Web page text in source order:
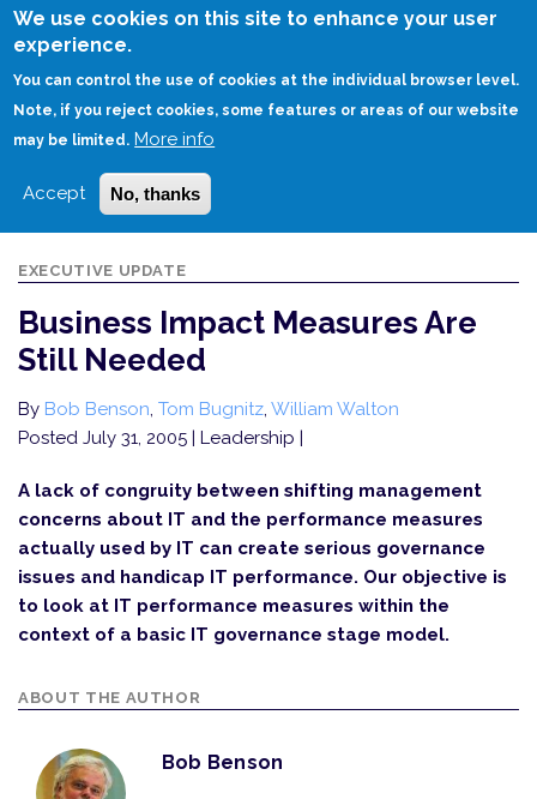
We use cookies on this site to enhance your user
experience.
You can control the use of cookies at the individual browser level.
Note, if you reject cookies, some features or areas of our website
may be limited. More info
Accept No, thanks
Skip
HOME BUSINESS IMPACT MEASURES ARE STILL NEEDED
EXECUTIVE UPDATE
Business Impact Measures Are
Still Needed
By Bob Benson, Tom Bugnitz, William Walton
Posted July 31, 2005 | Leadership |
A lack of congruity between shifting management
concerns about IT and the performance measures
actually used by IT can create serious governance
issues and handicap IT performance. Our objective is
to look at IT performance measures within the
context of a basic IT governance stage model.
ABOUT THE AUTHOR
Bob Benson